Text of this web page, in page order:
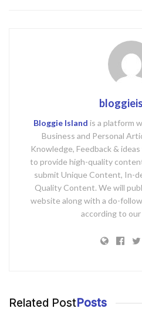
Bloggie Island is a platform
Business and Personal
Knowledge, Feedback &
to provide high-quality
submit Unique Content, In-
Quality Content. We will
website along with a do-
according to
Related PostPosts